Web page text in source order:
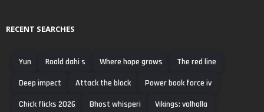
RECENT SEARCHES
Yun Roald dahi s Where hope grows
The red line
Deep impect
Attack the block
Power book force iv
Chick flicks 2026
Bhost whisperi
Vikings: valhalla